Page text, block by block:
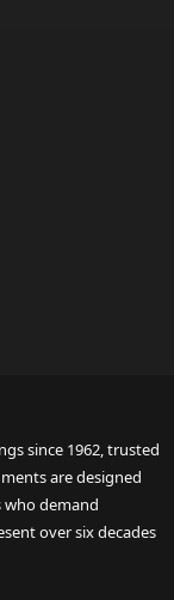
since 1962, trusted
are designed
who demand
over six decades